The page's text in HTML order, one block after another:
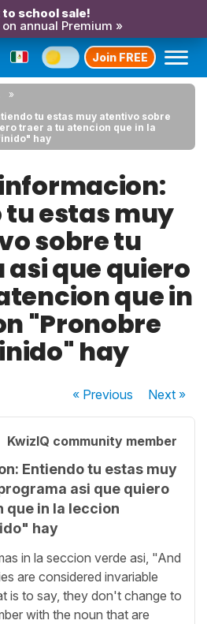
to school sale!
annual Premium »
Join FREE
tu estas muy atentivo sobre
traer a tu atencion que in la
hay
tu estas muy
sobre tu
que quiero
que in
"Pronobre
hay
« Previous Next»
KwizIQ community member
Entiendo tu estas muy
asi que quiero
que in la leccion
hay
in la seccion verde asi, "And
are considered invariable
is to say, they don't change to
with the noun that are